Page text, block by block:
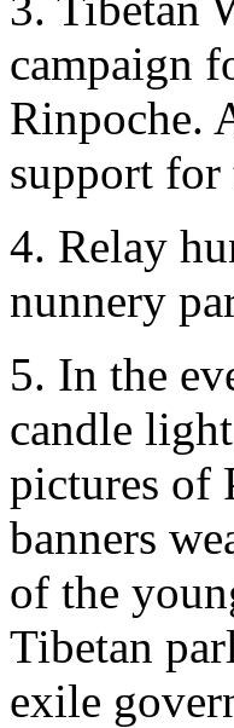
campaign
Rinpoche.
support for
4. Relay
nunnery
5. In the
candle
pictures of
banners
of the
Tibetan
exile